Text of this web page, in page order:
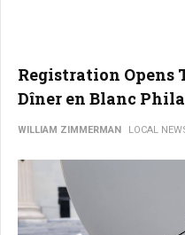
Registration Opens
Dîner en Blanc
WILLIAM ZIMMERMAN LOCAL